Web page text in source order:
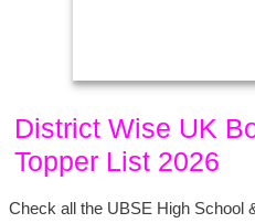
District Wise UK
Topper List 2026
Check all the UBSE High School